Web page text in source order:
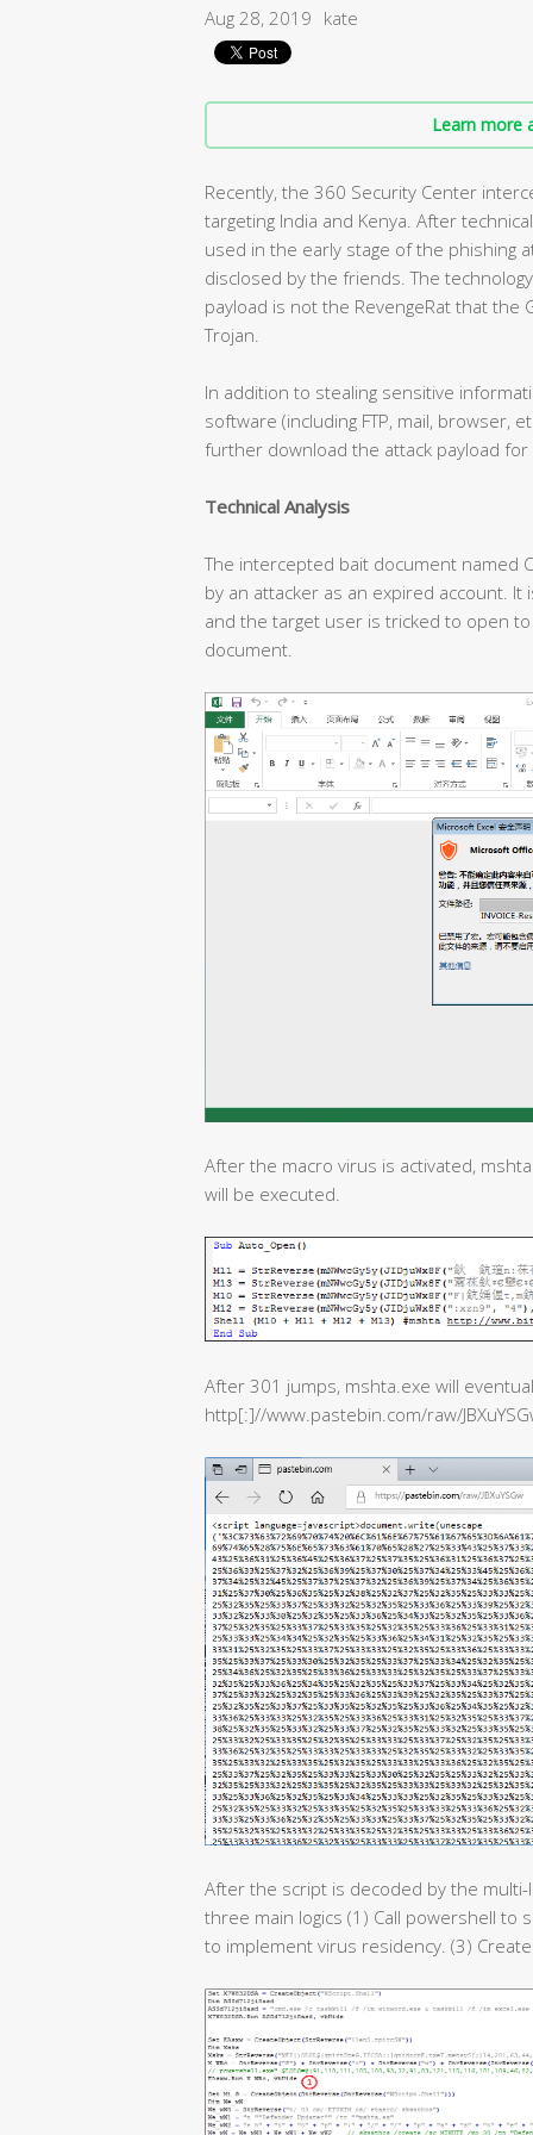
Aug 28, 2019 kate
Learn more
Recently, the 360 Security Center
targeting India and Kenya. After
used in the early stage of the phishing
disclosed by the friends. The
payload is not the RevengeRat that the
Trojan.
In addition to stealing sensitive
software (including FTP, mail, browser,
further download the attack payload
Technical Analysis
The intercepted bait document named
by an attacker as an expired account.
and the target user is tricked to open
document.
After the macro virus is activated,
will be executed.
After 301 jumps, mshta.exe will
http[:]//www.pastebin.com/raw/
After the script is decoded by the multi-
three main logics (1) Call powershell to
to implement virus residency. (3)